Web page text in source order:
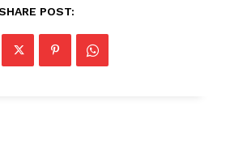
POST: